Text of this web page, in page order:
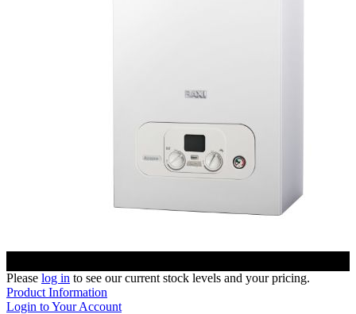
Please log in to see our current stock levels and your pricing.
Product Information
Login to Your Account